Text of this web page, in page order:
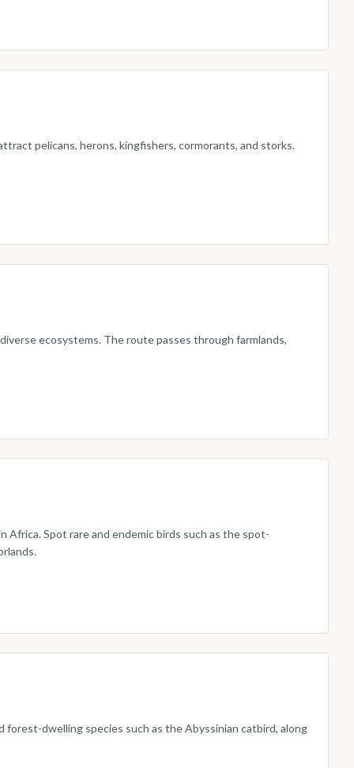
pelicans, herons, kingfishers, cormorants, and storks.
ecosystems. The route passes through farmlands,
Africa. Spot rare and endemic birds such as the spot-
forest-dwelling species such as the Abyssinian catbird, along